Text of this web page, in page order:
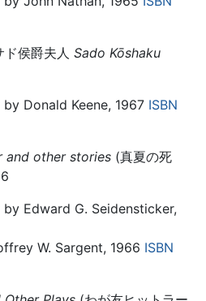
侯爵夫人 Sado Kōshaku
Donald Keene, 1967 ISBN
and other stories(真夏の死
Edward G. Seidensticker,
W. Sargent, 1966 ISBN